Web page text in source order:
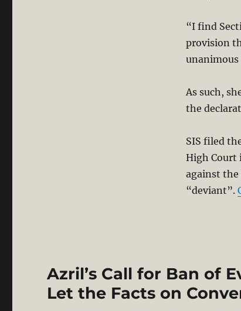
“I find
provision
As such,
the
SIS filed
High Court
against the
“deviant”.
Azril’s Call for Ban of
Let the Facts on